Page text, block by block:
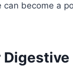
become a